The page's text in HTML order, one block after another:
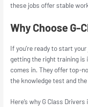
these jobs offer stable
Why Choose G-
If you’re ready to start
getting the right training is
comes in. They offer top-
the knowledge test and
Here’s why G Class